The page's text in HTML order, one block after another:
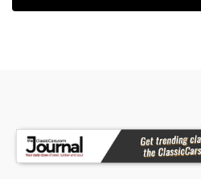
H-shaped crossover,
cornering. And a race-
tower base increased
engine bay and sharpened